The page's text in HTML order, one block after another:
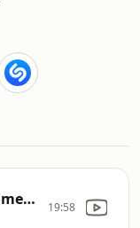
Cadbury Dairy Milk Caramel Bunny 19:58